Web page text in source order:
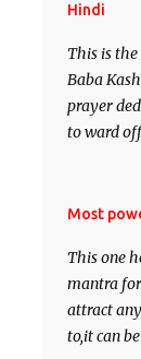
Hindi
This is
Baba
prayer
to ward
Most
This one
mantra
attract
to,it can